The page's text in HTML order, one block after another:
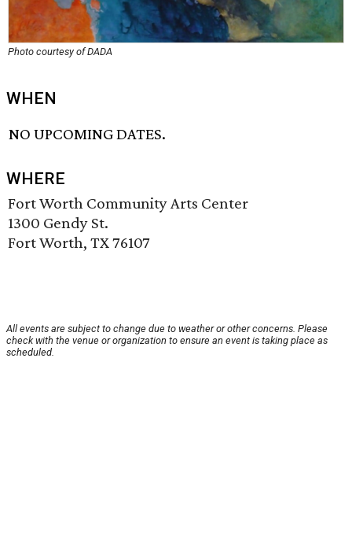
Photo courtesy of DADA
WHEN
NO UPCOMING DATES.
WHERE
Fort Worth Community Arts Center
1300 Gendy St.
Fort Worth, TX 76107
All events are subject to change due to weather or other concerns. Please
check with the venue or organization to ensure an event is taking place as
scheduled.